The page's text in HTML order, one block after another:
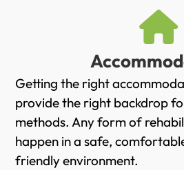
Getting the right
provide the right backdrop
methods. Any form of
happen in a safe,
friendly environment.